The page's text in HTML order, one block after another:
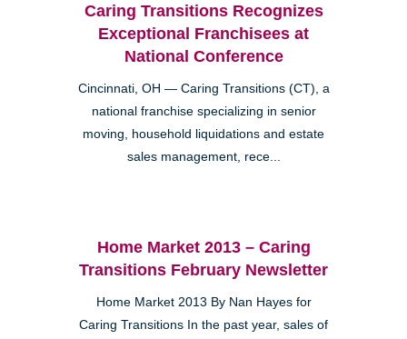
Caring Transitions Recognizes
Exceptional Franchisees at
National Conference
Cincinnati, OH — Caring Transitions (CT), a
national franchise specializing in senior
moving, household liquidations and estate
sales management, rece...
Home Market 2013 – Caring
Transitions February Newsletter
Home Market 2013 By Nan Hayes for
Caring Transitions In the past year, sales of